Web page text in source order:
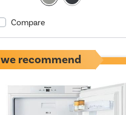
Compare
we recommend